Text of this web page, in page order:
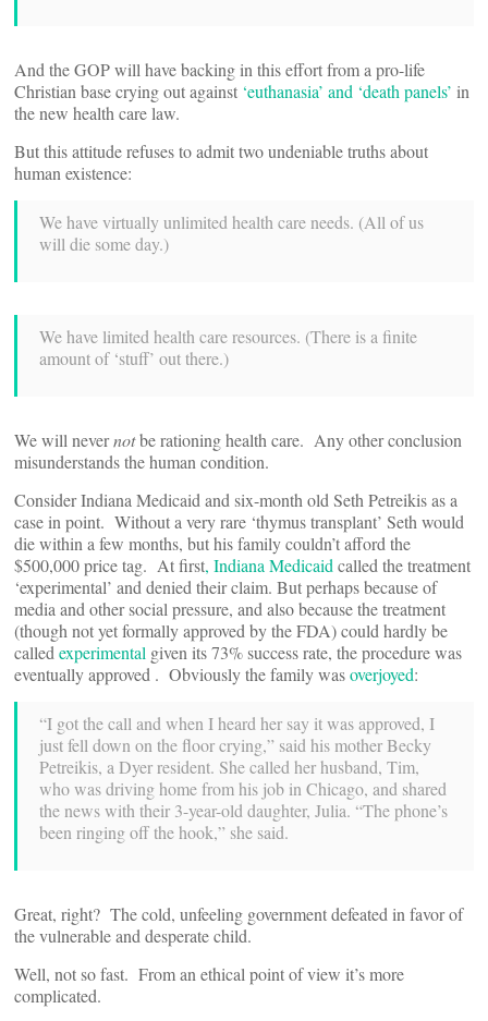
And the GOP will have backing in this effort from a pro-life
Christian base crying out against ‘euthanasia’ and ‘death panels’ in
the new health care law.
But this attitude refuses to admit two undeniable truths about
human existence:
We have virtually unlimited health care needs. (All of us
will die some day.)
We have limited health care resources. (There is a finite
amount of ‘stuff’ out there.)
We will nevernotbe rationing health care. Any other conclusion
misunderstands the human condition.
Consider Indiana Medicaid and six-month old Seth Petreikis as a
case in point. Without a very rare ‘thymus transplant’ Seth would
die within a few months, but his family couldn’t afford the
$500,000 price tag. At first, Indiana Medicaid called the treatment
‘experimental’ and denied their claim. But perhaps because of
media and other social pressure, and also because the treatment
(though not yet formally approved by the FDA) could hardly be
called experimental given its 73% success rate, the procedure was
eventually approved . Obviously the family wasoverjoyed:
“I got the call and when I heard her say it was approved, I
just fell down on the floor crying,” said his mother Becky
Petreikis, a Dyer resident. She called her husband, Tim,
who was driving home from his job in Chicago, and shared
the news with their 3-year-old daughter, Julia. “The phone’s
been ringing off the hook,” she said.
Great, right? The cold, unfeeling government defeated in favor of
the vulnerable and desperate child.
Well, not so fast. From an ethical point of view it’s more
complicated.